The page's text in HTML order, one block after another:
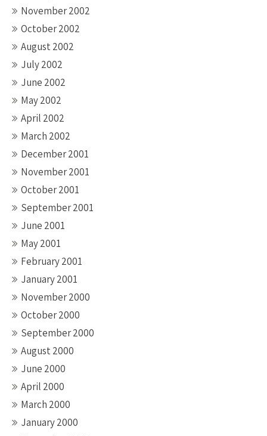
November 2002
October 2002
August 2002
July 2002
June 2002
May 2002
April 2002
March 2002
December 2001
November 2001
October 2001
September 2001
June 2001
May 2001
February 2001
January 2001
November 2000
October 2000
September 2000
August 2000
June 2000
April 2000
March 2000
January 2000